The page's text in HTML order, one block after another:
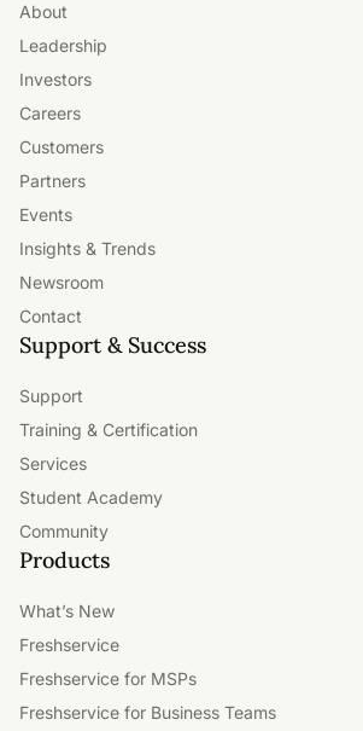
About
Leadership
Investors
Careers
Customers
Partners
Events
Insights & Trends
Newsroom
Contact
Support & Success
Support
Training & Certification
Services
Student Academy
Community
Products
What’s New
Freshservice
Freshservice for MSPs
Freshservice for Business Teams